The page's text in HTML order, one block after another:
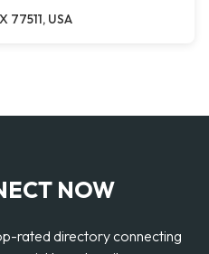
77511, USA
NOW
rated directory connecting